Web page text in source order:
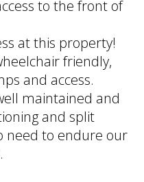
to the front of
at this property!
friendly,
and access.
maintained and
and split
need to endure our